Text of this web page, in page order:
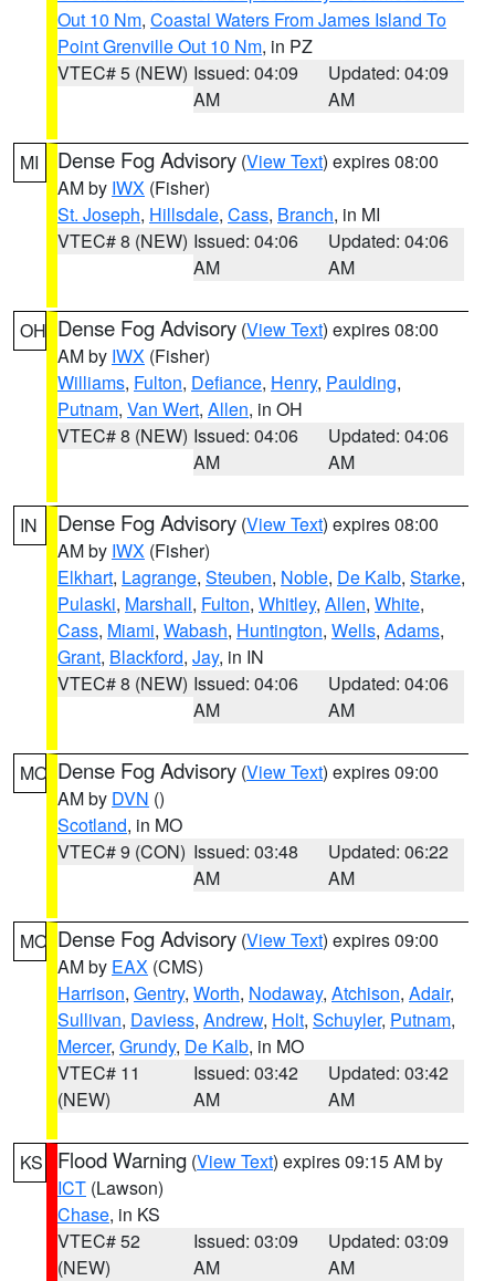
Out 10 Nm, Coastal Waters From James Island To
Point Grenville Out 10 Nm, in PZ
VTEC# 5 (NEW) Issued: 04:09
AM
Updated: 04:09
AM
MI Dense Fog Advisory (View Text) expires 08:00
AM by IWX (Fisher)
St. Joseph, Hillsdale, Cass, Branch, in MI
VTEC# 8 (NEW) Issued: 04:06
AM
Updated: 04:06
AM
OH Dense Fog Advisory (View Text) expires 08:00
AM by IWX (Fisher)
Williams, Fulton, Defiance, Henry, Paulding,
Putnam, Van Wert, Allen, in OH
VTEC# 8 (NEW) Issued: 04:06
AM
Updated: 04:06
AM
IN Dense Fog Advisory (View Text) expires 08:00
AM by IWX (Fisher)
Elkhart, Lagrange, Steuben, Noble, De Kalb, Starke,
Pulaski, Marshall, Fulton, Whitley, Allen, White,
Cass, Miami, Wabash, Huntington, Wells, Adams,
Grant, Blackford, Jay, in IN
VTEC# 8 (NEW) Issued: 04:06
AM
Updated: 04:06
AM
MO Dense Fog Advisory (View Text) expires 09:00
AM by DVN ()
Scotland, in MO
VTEC# 9 (CON) Issued: 03:48
AM
Updated: 06:22
AM
MO Dense Fog Advisory (View Text) expires 09:00
AM by EAX (CMS)
Harrison, Gentry, Worth, Nodaway, Atchison, Adair,
Sullivan, Daviess, Andrew, Holt, Schuyler, Putnam,
Mercer, Grundy, De Kalb, in MO
VTEC# 11
(NEW)
Issued: 03:42
AM
Updated: 03:42
AM
KS Flood Warning (View Text) expires 09:15 AM by
ICT (Lawson)
Chase, in KS
VTEC# 52
(NEW)
Issued: 03:09
AM
Updated: 03:09
AM